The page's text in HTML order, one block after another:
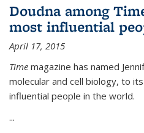
Doudna among
most influential
April 17, 2015
Time magazine has named
molecular and cell biology, to
influential people in the world.
...